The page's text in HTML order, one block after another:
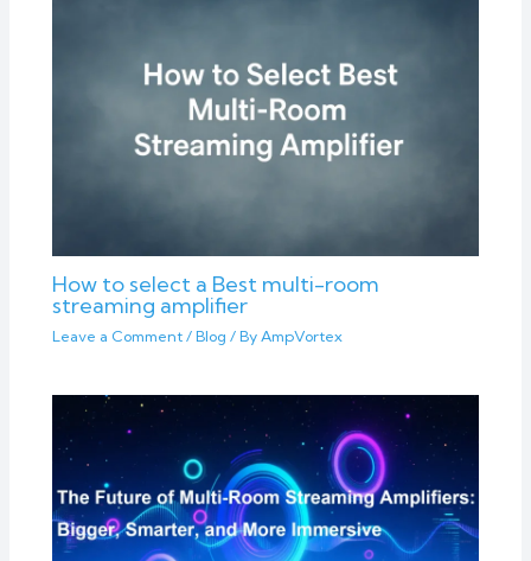
How to select a Best multi-room
streaming amplifier
Leave a Comment / Blog / ByAmpVortex